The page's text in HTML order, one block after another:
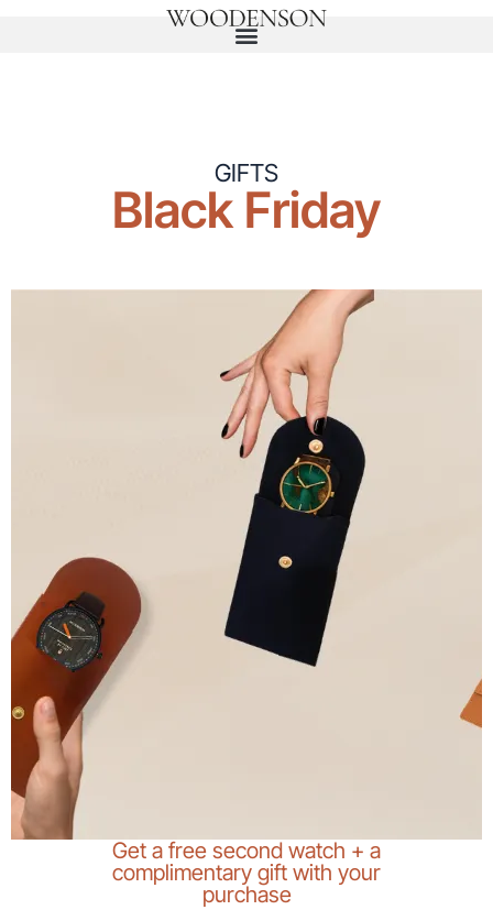
GIFTS
Black Friday
Get a free second watch + a
complimentary gift with your
purchase